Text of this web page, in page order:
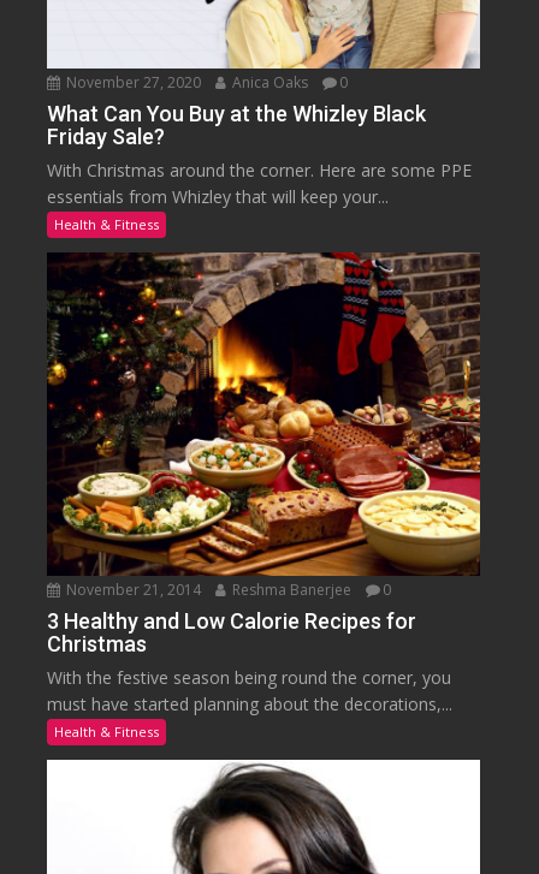
November 27, 2020 Anica Oaks 0
What Can You Buy at the Whizley Black
Friday Sale?
With Christmas around the corner. Here are some PPE
essentials from Whizley that will keep your...
Health & Fitness
November 21, 2014 Reshma Banerjee 0
3 Healthy and Low Calorie Recipes for
Christmas
With the festive season being round the corner, you
must have started planning about the decorations,...
Health & Fitness